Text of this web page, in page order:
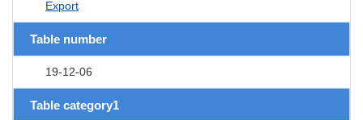
Export
Table number
19-12-06
Table category1